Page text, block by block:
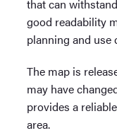
that can
good readability
planning and use
The map is
may have
provides a
area.